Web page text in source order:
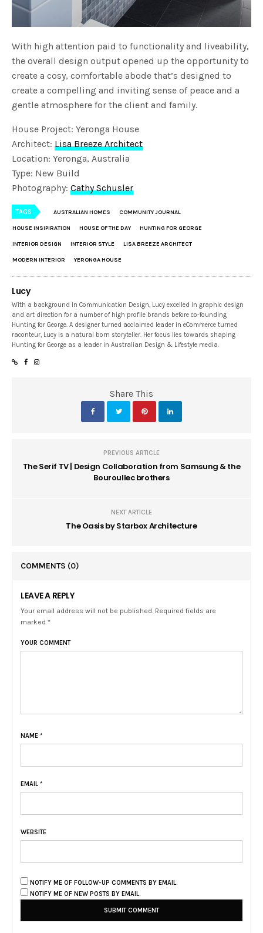
With high attention paid to functionality and liveability,
the overall design output opened up the opportunity to
create a cosy, comfortable abode that’s designed to
create a compelling and inviting sense of peace and a
gentle atmosphere for the client and family.
House Project: Yeronga House
Architect: Lisa Breeze Architect
Location: Yeronga, Australia
Type: New Build
Photography:Cathy Schusler
TAGS AUSTRALIAN HOMES COMMUNITY JOURNAL
HOUSE INSIPIRATION HOUSE OF THE DAY HUNTING FOR GEORGE
INTERIOR DESIGN INTERIOR STYLE LISA BREEZE ARCHITECT
MODERN INTERIOR YERONGA HOUSE
Lucy
With a background in Communication Design, Lucy excelled in graphic design
and art direction for a number of high profile brands before co-founding
Hunting for George. A designer turned acclaimed leader in eCommerce turned
raconteur, Lucy is a natural born storyteller. Her focus lies towards shaping
Hunting for George as a leader in Australian Design & Lifestyle media.
Share This
PREVIOUS ARTICLE
The Serif TV | Design Collaboration from Samsung & the
Bouroullec brothers
NEXT ARTICLE
The Oasis by Starbox Architecture
COMMENTS (0)
LEAVE A REPLY
Your email address will not be published. Required fields are
marked *
YOUR COMMENT
NAME *
EMAIL *
WEBSITE
NOTIFY ME OF FOLLOW-UP COMMENTS BY EMAIL.
NOTIFY ME OF NEW POSTS BY EMAIL.